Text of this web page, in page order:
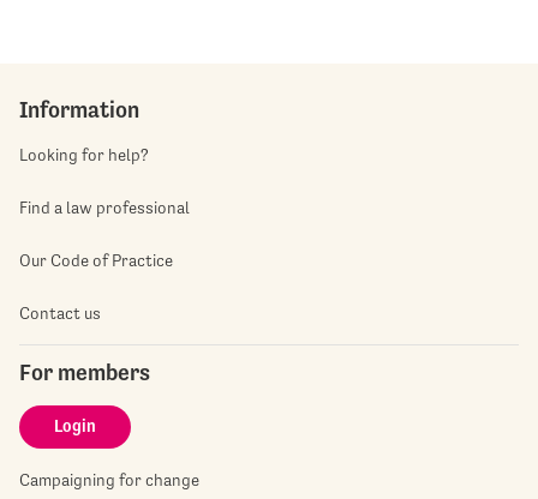
Information
Looking for help?
Find a law professional
Our Code of Practice
Contact us
For members
Login
Campaigning for change